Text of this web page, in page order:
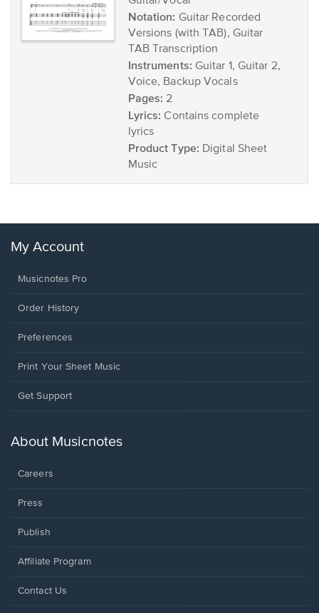
Notation: Guitar Recorded
Versions (with TAB), Guitar
TAB Transcription
Instruments: Guitar 1, Guitar 2,
Voice, Backup Vocals
Pages: 2
Lyrics: Contains complete
lyrics
Product Type: Digital Sheet
Music
My Account
Musicnotes Pro
Order History
Preferences
Print Your Sheet Music
Opens
new
Get Support
About Musicnotes
Careers
Press
Publish
Affiliate Program
Opens
Contact Us